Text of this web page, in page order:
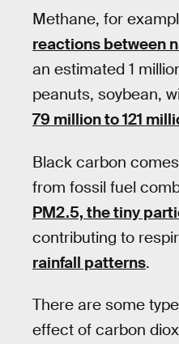
Methane, for
reactions between
an estimated 1
peanuts, soybean,
79 million to 121
Black carbon
from fossil fuel
PM2.5, the tiny
contributing to
rainfall patterns.
There are some
effect of carbon